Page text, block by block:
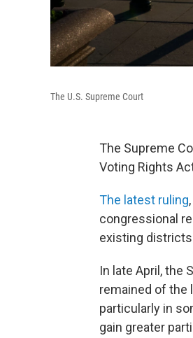
The U.S. Supreme Court
The Supreme
Voting Rights
The latest ruling
congressional
existing districts
In late April, the
remained of the
particularly in
gain greater